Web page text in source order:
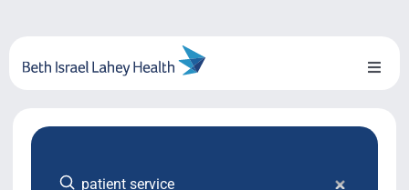
content
Toggle
About Us
Locations